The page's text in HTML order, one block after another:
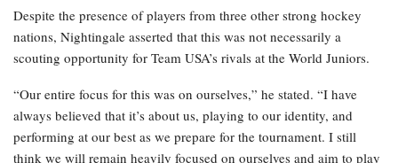
Despite the presence of players from three other strong hockey
nations, Nightingale asserted that this was not necessarily a
scouting opportunity for Team USA’s rivals at the World Juniors.
“Our entire focus for this was on ourselves,” he stated. “I have
always believed that it’s about us, playing to our identity, and
performing at our best as we prepare for the tournament. I still
think we will remain heavily focused on ourselves and aim to play